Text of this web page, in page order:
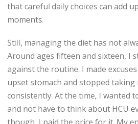
that careful daily choices can add
moments.
Still, managing the diet has not
Around ages fifteen and sixteen, I
against the routine. I made
upset stomach and stopped taking
consistently. At the time, I wanted
and not have to think about HCU